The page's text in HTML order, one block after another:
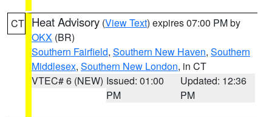
CT Heat Advisory (View Text) expires 07:00 PM by
OKX (BR)
Southern Fairfield, Southern New Haven, Southern
Middlesex, Southern New London, in CT
VTEC# 6 (NEW) Issued: 01:00
PM
Updated: 12:36
PM